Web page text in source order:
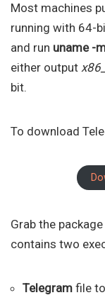
Most machines
running with 64-
and run uname -
either output
bit.
To download
Grab the
contains two
Telegram file